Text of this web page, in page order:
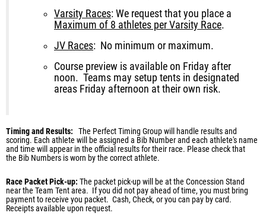
Varsity Races: We request that you place a
Maximum of 8 athletes per Varsity Race.
JV Races: No minimum or maximum.
Course preview is available on Friday after
noon. Teams may setup tents in designated
areas Friday afternoon at their own risk.
Timing and Results: The Perfect Timing Group will handle results and
scoring. Each athlete will be assigned a Bib Number and each athlete's name
and time will appear in the official results for their race. Please check that
the Bib Numbers is worn by the correct athlete.
Race Packet Pick-up: The packet pick-up will be at the Concession Stand
near the Team Tent area. If you did not pay ahead of time, you must bring
payment to receive you packet. Cash, Check, or you can pay by card.
Receipts available upon request.